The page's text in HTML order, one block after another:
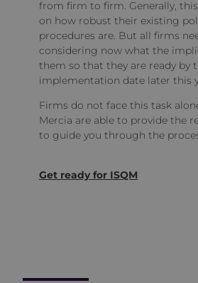
from firm to firm. Generally,
on how robust their existing
procedures are. But all firms
considering now what the
them so that they are ready by
implementation date later this
Firms do not face this task
Mercia are able to provide the
to guide you through the
Get ready for ISQM